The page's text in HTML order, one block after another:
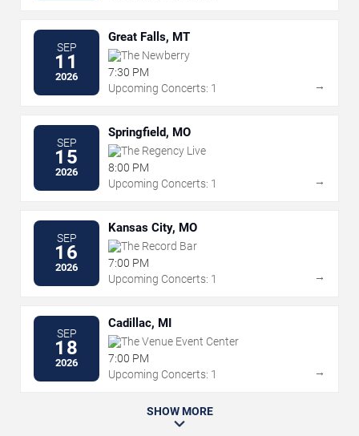
SEP
11
2026
Great Falls, MT
The Newberry
7:30 PM
Upcoming Concerts: 1
→
SEP
15
2026
Springfield, MO
The Regency Live
8:00 PM
Upcoming Concerts: 1
→
SEP
16
2026
Kansas City, MO
The Record Bar
7:00 PM
Upcoming Concerts: 1
→
SEP
18
2026
Cadillac, MI
The Venue Event Center
7:00 PM
Upcoming Concerts: 1
→
SHOW MORE